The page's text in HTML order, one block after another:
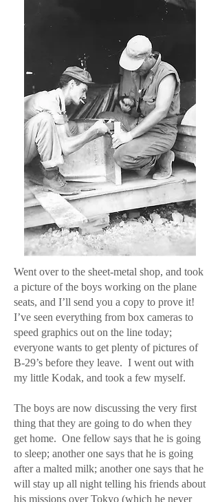
Went over to the sheet-metal shop, and took
a picture of the boys working on the plane
seats, and I’ll send you a copy to prove it!
I’ve seen everything from box cameras to
speed graphics out on the line today;
everyone wants to get plenty of pictures of
B-29’s before they leave. I went out with
my little Kodak, and took a few myself.
The boys are now discussing the very first
thing that they are going to do when they
get home. One fellow says that he is going
to sleep; another one says that he is going
after a malted milk; another one says that he
will stay up all night telling his friends about
his missions over Tokyo (which he never